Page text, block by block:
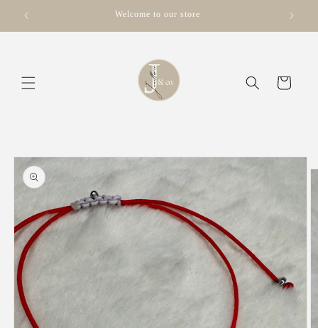
content
Welcome to our store
Cart
Skip to
product
information